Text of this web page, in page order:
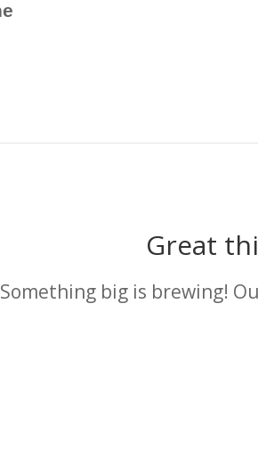
Great
Something big is brewing!